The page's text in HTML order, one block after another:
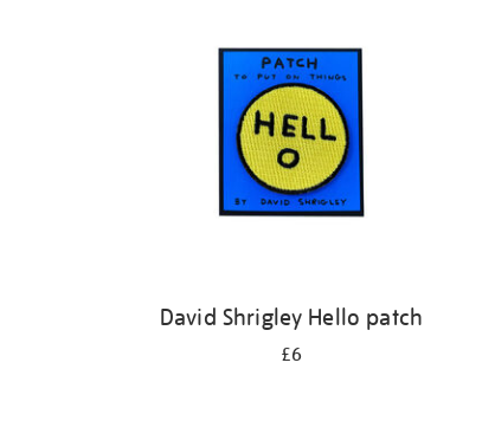
David Shrigley Hello patch
£6